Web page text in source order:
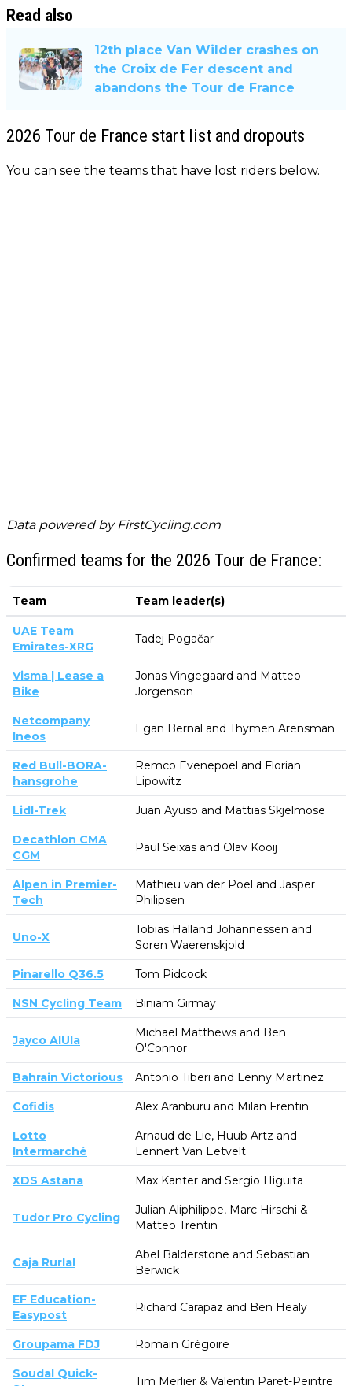
Read also
12th place Van Wilder crashes on
the Croix de Fer descent and
abandons the Tour de France
2026 Tour de France start list and dropouts
You can see the teams that have lost riders below.
Data powered by FirstCycling.com
Confirmed teams for the 2026 Tour de France:
Team Team leader(s)
UAE Team
Emirates-XRG
Tadej Pogačar
Visma | Lease a
Bike
Jonas Vingegaard and Matteo
Jorgenson
Netcompany
Ineos
Egan Bernal and Thymen Arensman
Red Bull-BORA-
hansgrohe
Remco Evenepoel and Florian
Lipowitz
Lidl-Trek Juan Ayuso and Mattias Skjelmose
Decathlon CMA
CGM
Paul Seixas and Olav Kooij
Alpen in Premier-
Tech
Mathieu van der Poel and Jasper
Philipsen
Uno-X
Tobias Halland Johannessen and
Soren Waerenskjold
Pinarello Q36.5 Tom Pidcock
NSN Cycling Team Biniam Girmay
Jayco AlUla
Michael Matthews and Ben
O'Connor
Bahrain Victorious Antonio Tiberi and Lenny Martinez
Cofidis Alex Aranburu and Milan Frentin
Lotto
Intermarché
Arnaud de Lie, Huub Artz and
Lennert Van Eetvelt
XDS Astana Max Kanter and Sergio Higuita
Tudor Pro Cycling
Julian Aliphilippe, Marc Hirschi &
Matteo Trentin
Caja Rurlal
Abel Balderstone and Sebastian
Berwick
EF Education-
Easypost
Richard Carapaz and Ben Healy
Groupama FDJ Romain Grégoire
Soudal Quick-
Tim Merlier & Valentin Paret-Peintre